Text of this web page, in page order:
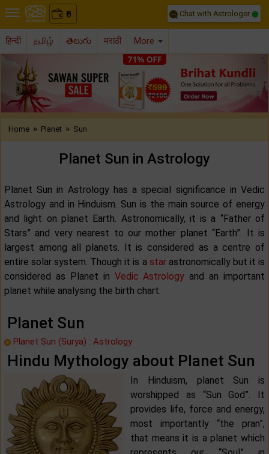
₹
0 Chat with Astrologer
हिन्दी தமிழ் తెలుగు मराठी More
Previous
Home » Planet » Sun
Planet Sun in Astrology
Planet Sun in Astrology has a special significance in Vedic
Astrology and in Hinduism. Sun is the main source of energy
and light on planet Earth. Astronomically, it is a “Father of
Stars” and very nearest to our mother planet “Earth”. It is
largest among all planets. It is considered as a centre of
entire solar system. Though it is a starastronomically but it is
considered as Planet in Vedic Astrology and an important
planet while analysing the birth chart.
Planet Sun
Planet Sun (Surya) : Astrology
Hindu Mythology about Planet Sun
In Hinduism, planet Sun is
worshipped as “Sun God”. It
provides life, force and energy,
most importantly “the pran”,
that means it is a planet which